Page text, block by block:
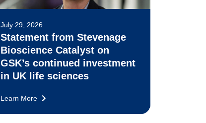
July 29, 2026
Statement from Stevenage
Bioscience Catalyst on
GSK’s continued investment
in UK life sciences
Learn More